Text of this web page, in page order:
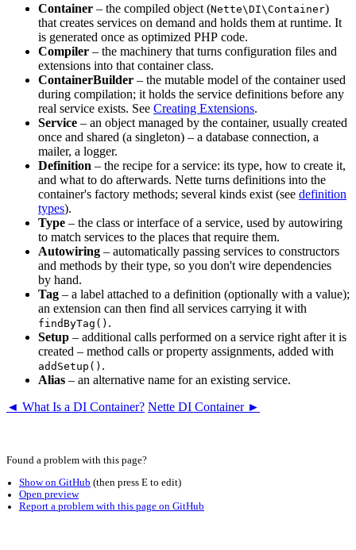
Container – the compiled object (Nette\DI\Container)
that creates services on demand and holds them at runtime. It
is generated once as optimized PHP code.
Compiler – the machinery that turns configuration files and
extensions into that container class.
ContainerBuilder – the mutable model of the container used
during compilation; it holds the service definitions before any
real service exists. See Creating Extensions.
Service – an object managed by the container, usually created
once and shared (a singleton) – a database connection, a
mailer, a logger.
Definition – the recipe for a service: its type, how to create it,
and what to do afterwards. Nette turns definitions into the
container's factory methods; several kinds exist (see definition
types).
Type – the class or interface of a service, used by autowiring
to match services to the places that require them.
Autowiring – automatically passing services to constructors
and methods by their type, so you don't wire dependencies
by hand.
Tag – a label attached to a definition (optionally with a value);
an extension can then find all services carrying it with
findByTag() .
Setup – additional calls performed on a service right after it is
created – method calls or property assignments, added with
addSetup() .
Alias – an alternative name for an existing service.
◄ What Is a DI Container? Nette DI Container ►